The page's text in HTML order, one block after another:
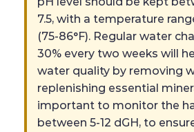
7.5, with a temperature
(75-86°F). Regular water
30% every two weeks will
water quality by removing
replenishing essential
important to monitor the
between 5-12 dGH, to